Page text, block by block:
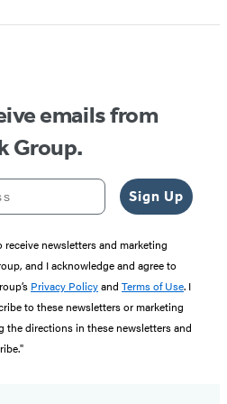
emails from
Group.
Sign Up
receive newsletters and marketing
and I acknowledge and agree to
Privacy Policyand Terms of Use. I
to these newsletters or marketing
the directions in these newsletters and